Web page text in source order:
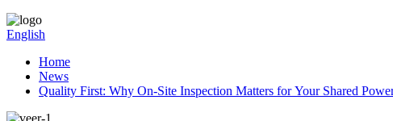
English
Home
News
Quality First: Why On-Site Inspection Matters for Your Shared